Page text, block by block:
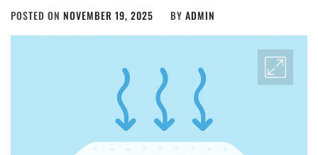
POSTED ON NOVEMBER 19, 2025 BY ADMIN